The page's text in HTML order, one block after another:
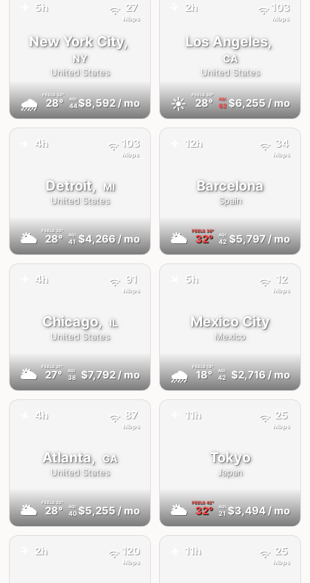
New York City,
NY
United States
🌧 FEELS 32°
28° AQI
44
5h
$8,592/ mo
27
Mbps
Los Angeles,
CA
United States
☀️ FEELS 30°
28° AQI
62
2h
$6,255/ mo
103
Mbps
Detroit, MI
United States
🌥 FEELS 32°
28° AQI
41
4h
$4,266/ mo
103
Mbps
Barcelona
Spain
🌥 FEELS39°
32° AQI
42
12h
$5,797/ mo
34
Mbps
Chicago, IL
United States
🌥 FEELS 31°
27° AQI
38
4h
$7,792/ mo
91
Mbps
Mexico City
Mexico
🌧 FEELS18°
18° AQI
42
5h
$2,716/ mo
12
Mbps
Atlanta, GA
United States
🌥 FEELS 32°
28° AQI
40
4h
$5,255/ mo
87
Mbps
Tokyo
Japan
🌥 FEELS42°
32° AQI
21
11h
$3,494/ mo
25
Mbps
2h 120
Mbps
11h 25
Mbps